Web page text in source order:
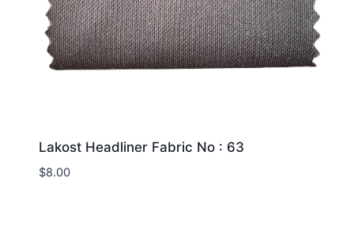
Lakost Headliner Fabric No : 63
$8.00